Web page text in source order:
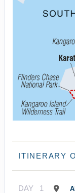
ITINERARY
DAY 1